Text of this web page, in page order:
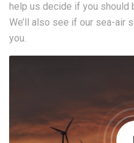
help us decide if you should
We’ll also see if our sea-air
you.